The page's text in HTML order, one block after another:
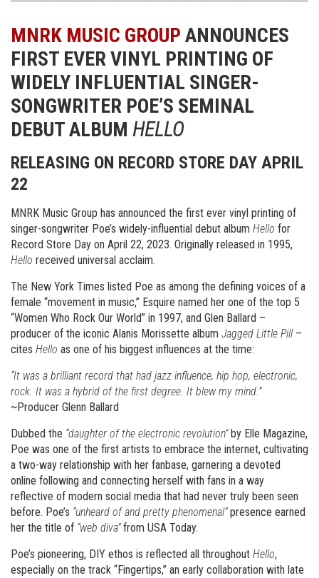
MNRK MUSIC GROUP ANNOUNCES
FIRST EVER VINYL PRINTING OF
WIDELY INFLUENTIAL SINGER-
SONGWRITER POE’S SEMINAL
DEBUT ALBUM HELLO
RELEASING ON RECORD STORE DAY APRIL
22
MNRK Music Group has announced the first ever vinyl printing of
singer-songwriter Poe’s widely-influential debut album Hello for
Record Store Day on April 22, 2023. Originally released in 1995,
Hello received universal acclaim.
The New York Times listed Poe as among the defining voices of a
female “movement in music,” Esquire named her one of the top 5
“Women Who Rock Our World” in 1997, and Glen Ballard –
producer of the iconic Alanis Morissette album Jagged Little Pill–
cites Hello as one of his biggest influences at the time:
“It was a brilliant record that had jazz influence, hip hop, electronic,
rock. It was a hybrid of the first degree. It blew my mind.”
~Producer Glenn Ballard
Dubbed the “daughter of the electronic revolution”by Elle Magazine,
Poe was one of the first artists to embrace the internet, cultivating
a two-way relationship with her fanbase, garnering a devoted
online following and connecting herself with fans in a way
reflective of modern social media that had never truly been seen
before. Poe’s “unheard of and pretty phenomenal”presence earned
her the title of “web diva”from USA Today.
Poe’s pioneering, DIY ethos is reflected all throughout Hello,
especially on the track “Fingertips,” an early collaboration with late